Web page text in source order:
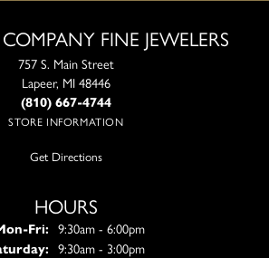
FINE JEWELERS
757 S. Main Street
Lapeer, MI 48446
(810) 667-4744
STORE INFORMATION
Get Directions
HOURS
Fri:Monday - Friday:
9:30am - 6:00pm
9:30am - 3:00pm